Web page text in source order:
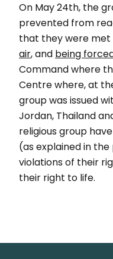
On May 24th, the
prevented from
that they were met
air, and being
Command where
Centre where, at
group was issued
Jordan, Thailand
religious group
(as explained in
violations of their
their right to life.